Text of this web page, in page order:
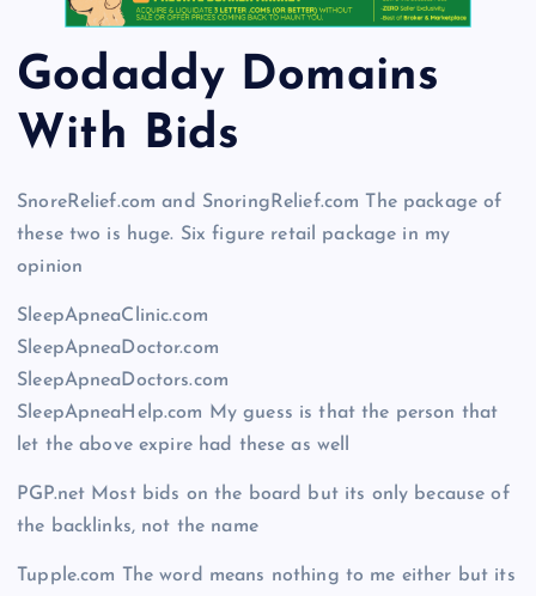
Godaddy Domains
With Bids
SnoreRelief.com and SnoringRelief.com The package of
these two is huge. Six figure retail package in my
opinion
SleepApneaClinic.com
SleepApneaDoctor.com
SleepApneaDoctors.com
SleepApneaHelp.com My guess is that the person that
let the above expire had these as well
PGP.net Most bids on the board but its only because of
the backlinks, not the name
Tupple.com The word means nothing to me either but its